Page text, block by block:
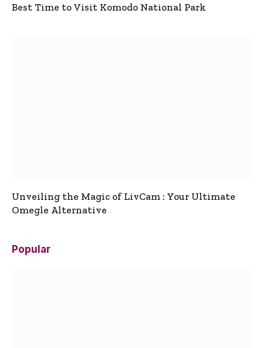
Best Time to Visit Komodo National Park
Unveiling the Magic of LivCam : Your Ultimate
Omegle Alternative
Popular